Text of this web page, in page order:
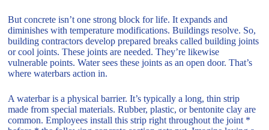
But concrete isn’t one strong block for life. It expands and
diminishes with temperature modifications. Buildings resolve. So,
building contractors develop prepared breaks called building joints
or cool joints. These joints are needed. They’re likewise
vulnerable points. Water sees these joints as an open door. That’s
where waterbars action in.
A waterbar is a physical barrier. It’s typically a long, thin strip
made from special materials. Rubber, plastic, or bentonite clay are
common. Employees install this strip right throughout the joint *